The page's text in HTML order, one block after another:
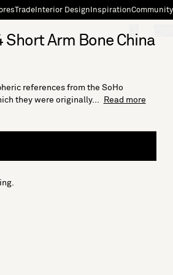
TradeInterior Design InspirationCommunity
Short Arm Bone China
references from the SoHo
they were originally...
Read more